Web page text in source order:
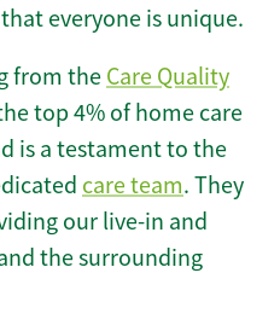
everyone is unique.
from the Care Quality
top 4% of home care
is a testament to the
care team. They
our live-in and
the surrounding